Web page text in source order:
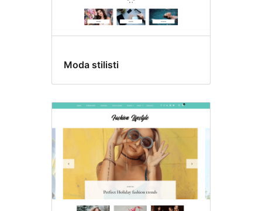
Moda stilisti